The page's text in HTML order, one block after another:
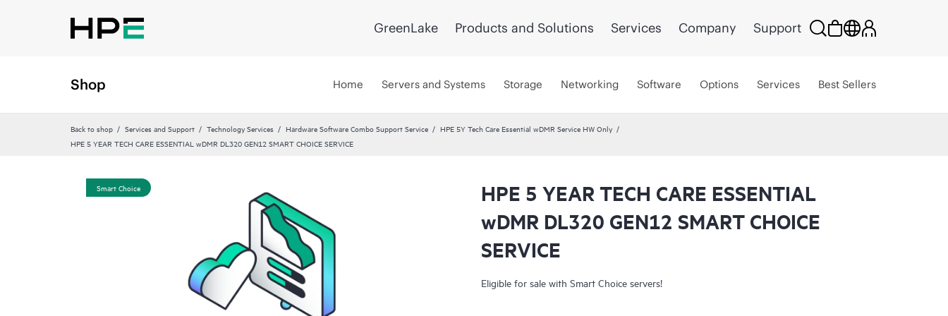
GreenLake Products and Solutions Services Company Support
Shop Home Servers and Systems Storage Networking Software Options Services Best Sellers
Back to shop Services and Support Technology Services Hardware Software Combo Support Service
HPE 5Y Tech Care Essential wDMR Service HW Only
HPE 5 YEAR TECH CARE ESSENTIAL wDMR DL320 GEN12 SMART CHOICE SERVICE
Smart Choice
HPE 5 YEAR TECH CARE ESSENTIAL
wDMR DL320 GEN12 SMART CHOICE
SERVICE
Eligible for sale with Smart Choice servers!